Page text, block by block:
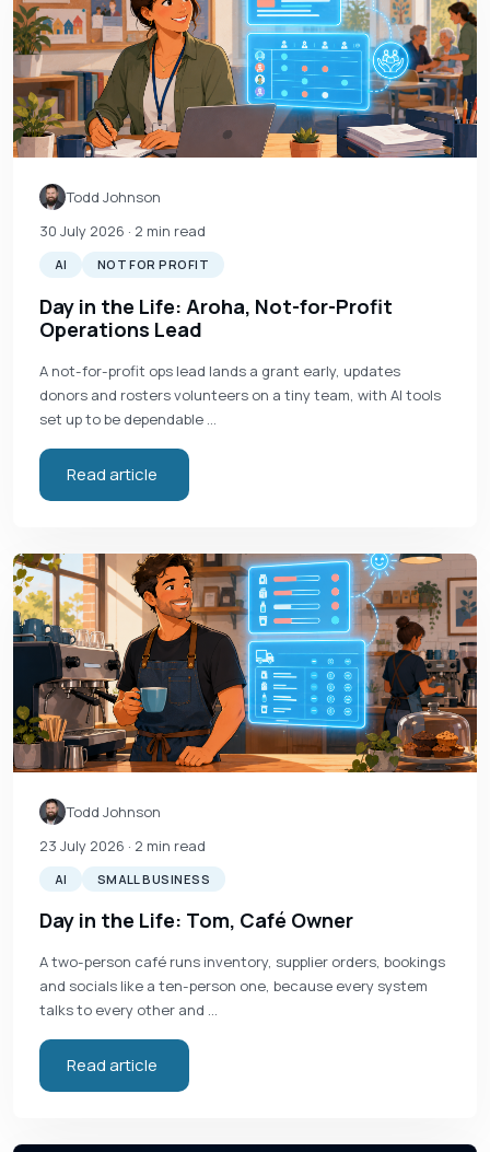
Todd Johnson
30 July 2026 · 2 min read
AI NOT FOR PROFIT
Day in the Life: Aroha, Not-for-Profit
Operations Lead
A not-for-profit ops lead lands a grant early, updates
donors and rosters volunteers on a tiny team, with AI tools
set up to be dependable …
Read article
Todd Johnson
23 July 2026 · 2 min read
AI SMALL BUSINESS
Day in the Life: Tom, Café Owner
A two-person café runs inventory, supplier orders, bookings
and socials like a ten-person one, because every system
talks to every other and …
Read article